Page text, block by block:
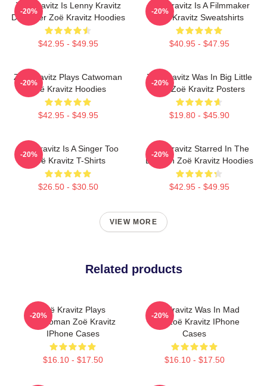
Zoë Kravitz Is Lenny Kravitz
Daughter Zoë Kravitz Hoodies
$42.95 - $49.95
-20%
Zoë Kravitz Is A Filmmaker
Zoë Kravitz Sweatshirts
$40.95 - $47.95
-20%
Zoë Kravitz Plays Catwoman
Zoë Kravitz Hoodies
$42.95 - $49.95
-20%
Zoë Kravitz Was In Big Little
Lies Zoë Kravitz Posters
$19.80 - $45.90
-20%
Zoë Kravitz Is A Singer Too
Zoë Kravitz T-Shirts
$26.50 - $30.50
-20%
Zoë Kravitz Starred In The
Batman Zoë Kravitz Hoodies
$42.95 - $49.95
-20%
VIEW MORE
Related products
Zoë Kravitz Plays
Catwoman Zoë Kravitz
IPhone Cases
$16.10 - $17.50
-20%
Zoë Kravitz Was In Mad
Max Zoë Kravitz IPhone
Cases
$16.10 - $17.50
-20%